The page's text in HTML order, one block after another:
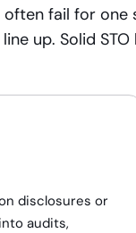
often fail for
up. Solid
disclosures or
audits,